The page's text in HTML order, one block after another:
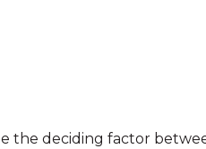
the deciding factor